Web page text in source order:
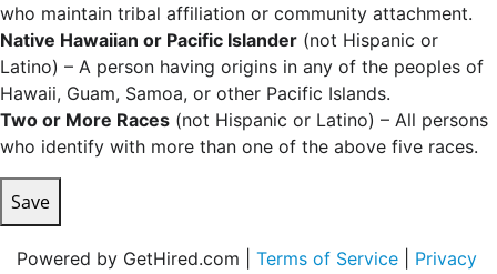
who maintain tribal affiliation or community attachment.
Native Hawaiian or Pacific Islander (not Hispanic or
Latino) – A person having origins in any of the peoples of
Hawaii, Guam, Samoa, or other Pacific Islands.
Two or More Races (not Hispanic or Latino) – All persons
who identify with more than one of the above five races.
Save
Powered by GetHired.com | Terms of Service
Privacy